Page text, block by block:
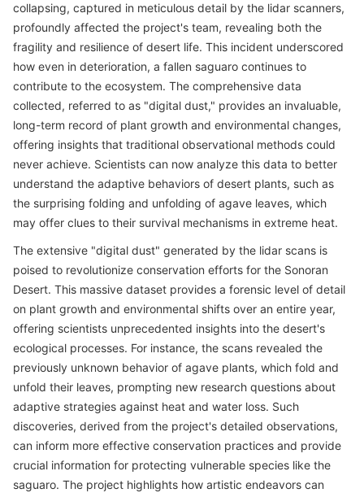
collapsing, captured in meticulous detail by the lidar scanners,
profoundly affected the project's team, revealing both the
fragility and resilience of desert life. This incident underscored
how even in deterioration, a fallen saguaro continues to
contribute to the ecosystem. The comprehensive data
collected, referred to as "digital dust," provides an invaluable,
long-term record of plant growth and environmental changes,
offering insights that traditional observational methods could
never achieve. Scientists can now analyze this data to better
understand the adaptive behaviors of desert plants, such as
the surprising folding and unfolding of agave leaves, which
may offer clues to their survival mechanisms in extreme heat.
The extensive "digital dust" generated by the lidar scans is
poised to revolutionize conservation efforts for the Sonoran
Desert. This massive dataset provides a forensic level of detail
on plant growth and environmental shifts over an entire year,
offering scientists unprecedented insights into the desert's
ecological processes. For instance, the scans revealed the
previously unknown behavior of agave plants, which fold and
unfold their leaves, prompting new research questions about
adaptive strategies against heat and water loss. Such
discoveries, derived from the project's detailed observations,
can inform more effective conservation practices and provide
crucial information for protecting vulnerable species like the
saguaro. The project highlights how artistic endeavors can